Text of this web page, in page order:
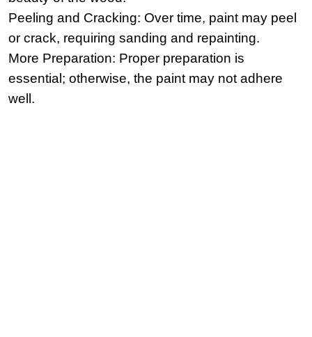
Peeling and Cracking: Over time, paint may peel
or crack, requiring sanding and repainting.
More Preparation: Proper preparation is
essential; otherwise, the paint may not adhere
well.